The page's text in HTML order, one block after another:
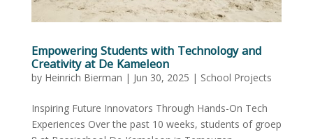
Empowering Students with Technology and
Creativity at De Kameleon
by Heinrich Bierman | Jun 30, 2025 | School Projects
Inspiring Future Innovators Through Hands-On Tech
Experiences Over the past 10 weeks, students of groep